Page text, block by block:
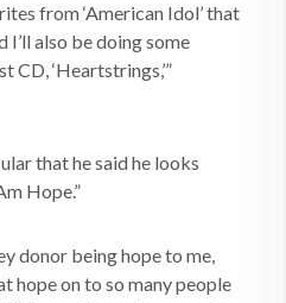
from ‘American Idol’ that
I’ll also be doing some
CD, ‘Heartstrings,’”
that he said he looks
Hope.”
donor being hope to me,
hope on to so many people